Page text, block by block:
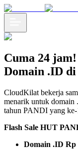
Cuma 24
Domain .ID
CloudKilat bekerja
menarik untuk domain
tahun PANDI yang ke-
Flash Sale HUT
Domain .ID Rp